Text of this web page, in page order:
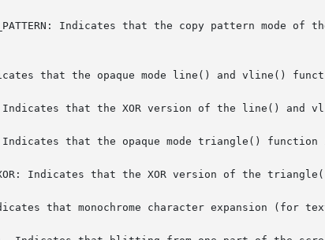
Indicates that the copy pattern mode of
that the opaque mode line() and vline()
that the XOR version of the line() and
that the opaque mode triangle()
Indicates that the XOR version of the
that monochrome character expansion (for